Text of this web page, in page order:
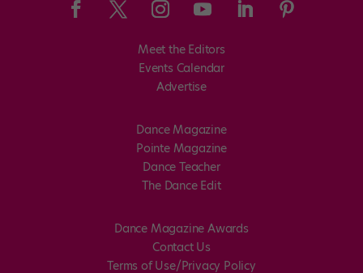
Meet the Editors
Events Calendar
Advertise
Dance Magazine
Pointe Magazine
Dance Teacher
The Dance Edit
Dance Magazine Awards
Contact Us
Terms of Use/Privacy Policy